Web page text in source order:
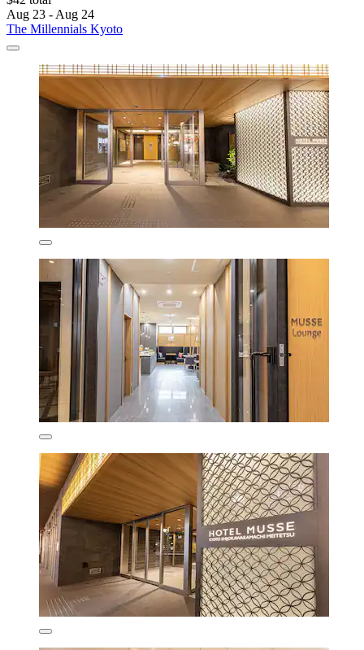
Aug 23 - Aug 24
The Millennials Kyoto